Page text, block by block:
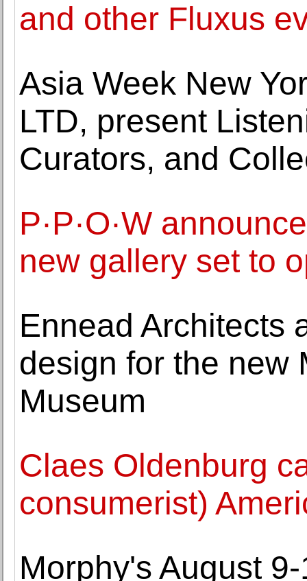
and other Fluxus
Asia Week New
LTD, present
Curators, and
P·P·O·W
new gallery set to
Ennead Architects
design for the new
Museum
Claes Oldenburg
consumerist)
Morphy's August